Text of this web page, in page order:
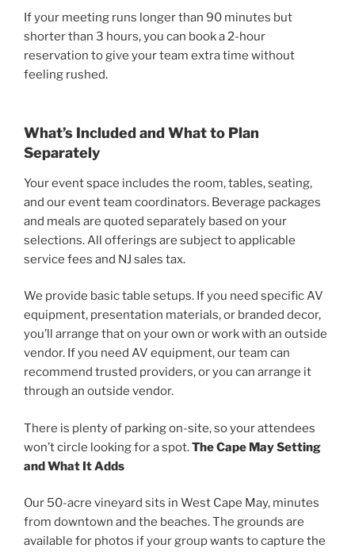
If your meeting runs longer than 90 minutes but
shorter than 3 hours, you can book a 2-hour
reservation to give your team extra time without
feeling rushed.
What’s Included and What to Plan
Separately
Your event space includes the room, tables, seating,
and our event team coordinators. Beverage packages
and meals are quoted separately based on your
selections. All offerings are subject to applicable
service fees and NJ sales tax.
We provide basic table setups. If you need specific AV
equipment, presentation materials, or branded decor,
you’ll arrange that on your own or work with an outside
vendor. If you need AV equipment, our team can
recommend trusted providers, or you can arrange it
through an outside vendor.
There is plenty of parking on-site, so your attendees
won’t circle looking for a spot.The Cape May Setting
and What It Adds
Our 50-acre vineyard sits in West Cape May, minutes
from downtown and the beaches. The grounds are
available for photos if your group wants to capture the